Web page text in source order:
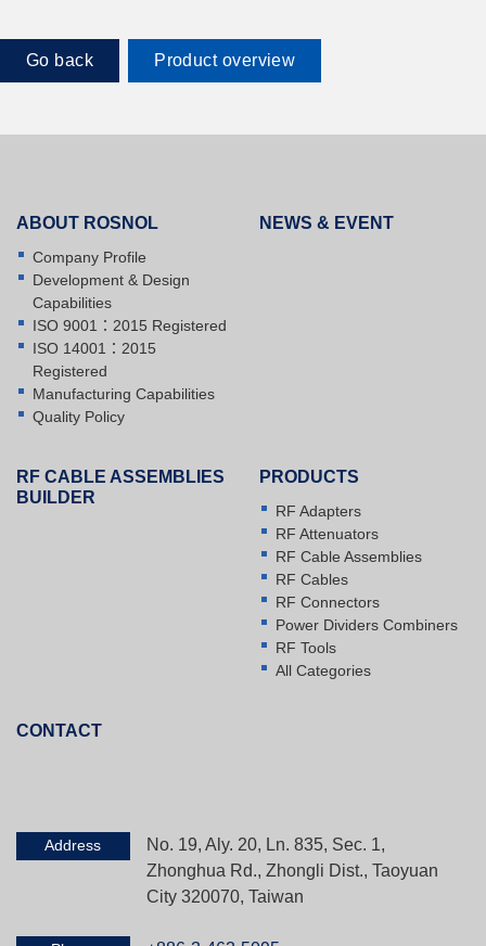
Go back Product overview
ABOUT ROSNOL
Company Profile
Development & Design
Capabilities
ISO 9001：2015 Registered
ISO 14001：2015
Registered
Manufacturing Capabilities
Quality Policy
NEWS & EVENT
RF CABLE ASSEMBLIES
BUILDER
PRODUCTS
RF Adapters
RF Attenuators
RF Cable Assemblies
RF Cables
RF Connectors
Power Dividers Combiners
RF Tools
All Categories
CONTACT
Address
No. 19, Aly. 20, Ln. 835, Sec. 1,
Zhonghua Rd., Zhongli Dist., Taoyuan
City 320070, Taiwan